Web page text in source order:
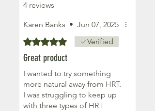
4 reviews
Karen Banks • Jun 07, 2025
Rated 5 out of 5 stars.Verified
Great product
I wanted to try something
more natural away from HRT.
I was struggling to keep up
with three types of HRT